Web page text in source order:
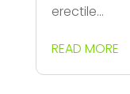
erectile...
READ MORE